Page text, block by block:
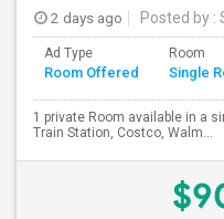
2 days ago Posted by :
Ad Type
Room Offered
Room
Single
1 private Room available in a
Train Station, Costco, Walm...